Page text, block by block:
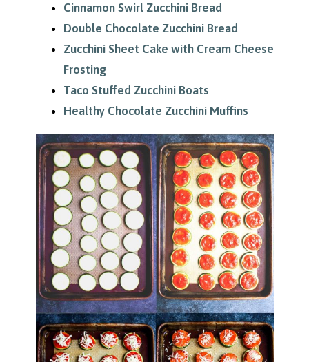
Cinnamon Swirl Zucchini Bread
Double Chocolate Zucchini Bread
Zucchini Sheet Cake with Cream Cheese
Frosting
Taco Stuffed Zucchini Boats
Healthy Chocolate Zucchini Muffins